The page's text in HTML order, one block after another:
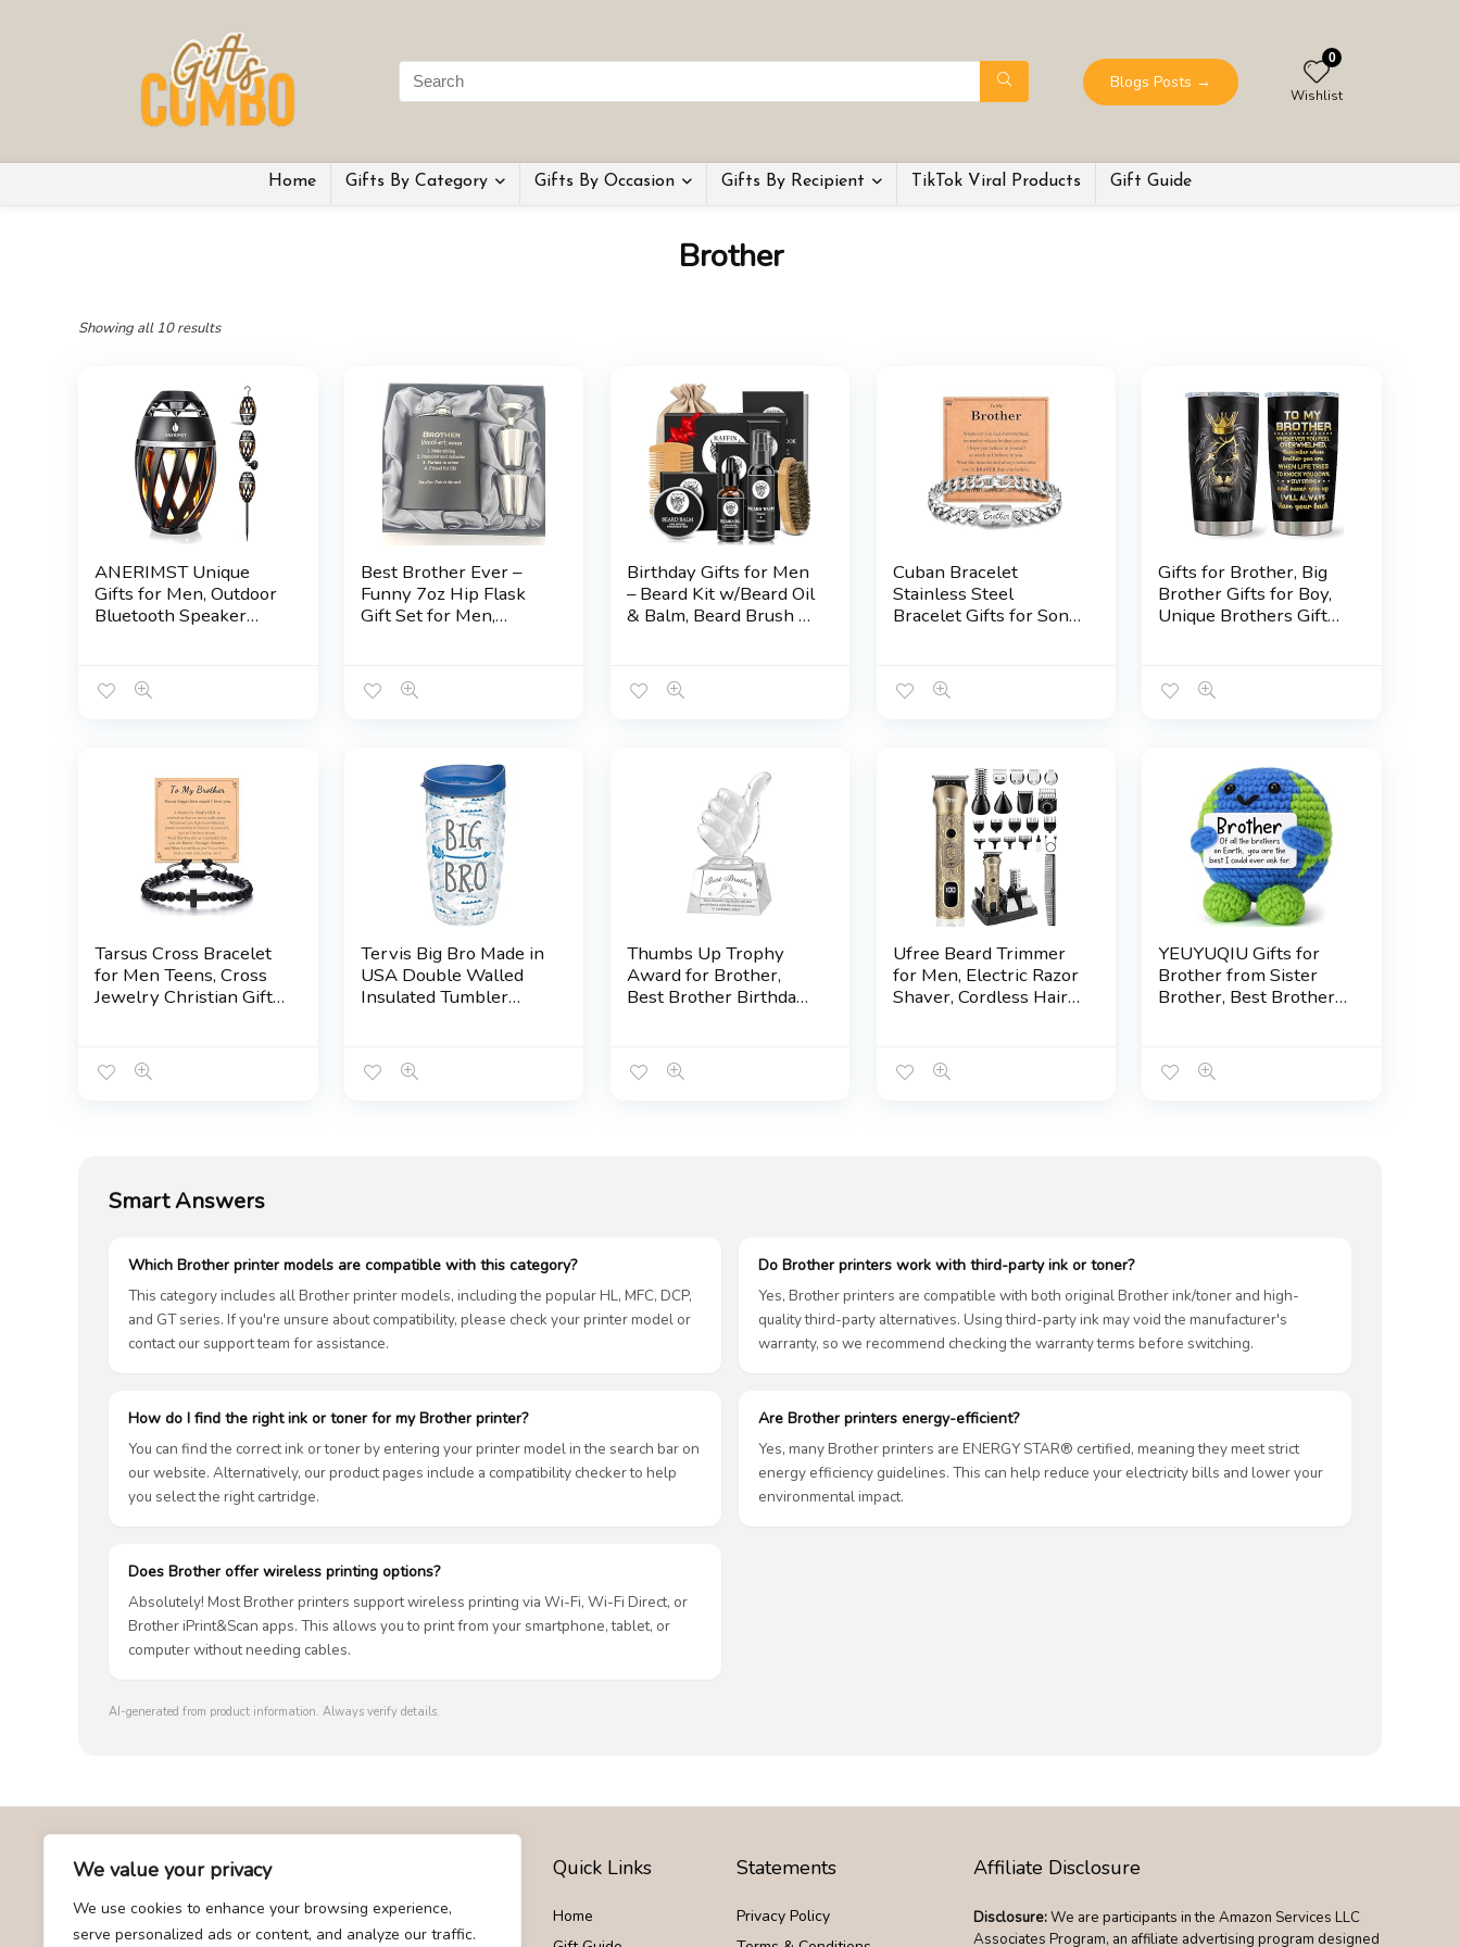
We value your privacy
We use cookies to enhance your browsing experience,
serve personalized ads or content, and analyze our traffic.
Blogs Posts →
0
Wishlist
Home Gifts By Category Gifts By Occasion Gifts By Recipient TikTok Viral Products Gift Guide
Brother
Showing all 10 results
ANERIMST Unique
Gifts for Men, Outdoor
Bluetooth Speaker
Birthday Gift for
Boyfriend Him Dad,
Best Brother Ever –
Funny 7oz Hip Flask
Gift Set for Men,
Brother from Sister,
Premium Rakhi or
Birthday Gifts for Men
– Beard Kit w/Beard Oil
& Balm, Beard Brush &
Men’s Self-care,
Anniversary | Birthday
Cuban Bracelet
Stainless Steel
Bracelet Gifts for Son
Uncle Grandpa
Boyfriend, Easter
Birthday Gifts for Boys
Him Men
Gifts for Brother, Big
Brother Gifts for Boy,
Unique Brothers Gift
Funny Bros Presents
Tumblers Mug
Tarsus Cross Bracelet
for Men Teens, Cross
Jewelry Christian Gifts
Day …
Tervis Big Bro Made in
USA Double Walled
Insulated Tumbler
10oz Wavy, Big Bro
Thumbs Up Trophy
Award for Brother,
Best Brother Birthday
Plaque & Decorative
Sign for Home
Ufree Beard Trimmer
for Men, Electric Razor
Shaver, Cordless Hair
Ear Hair Facial,
Adjustable Beard
YEUYUQIU Gifts for
Brother from Sister
Brother, Best Brother
Sentimental Friendship
Presents for Bestie
Smart Answers
Which Brother printer models are compatible with this category?
This category includes all Brother printer models, including the popular HL, MFC, DCP,
and GT series. If you're unsure about compatibility, please check your printer model or
contact our support team for assistance.
Do Brother printers work with third-party ink or toner?
Yes, Brother printers are compatible with both original Brother ink/toner and high-
quality third-party alternatives. Using third-party ink may void the manufacturer's
warranty, so we recommend checking the warranty terms before switching.
How do I find the right ink or toner for my Brother printer?
You can find the correct ink or toner by entering your printer model in the search bar on
our website. Alternatively, our product pages include a compatibility checker to help
you select the right cartridge.
Are Brother printers energy-efficient?
Yes, many Brother printers are ENERGY STAR® certified, meaning they meet strict
energy efficiency guidelines. This can help reduce your electricity bills and lower your
environmental impact.
Does Brother offer wireless printing options?
Absolutely! Most Brother printers support wireless printing via Wi-Fi, Wi-Fi Direct, or
Brother iPrint&Scan apps. This allows you to print from your smartphone, tablet, or
computer without needing cables.
AI-generated from product information. Always verify details.
About Us
At giftscombo.com, we specialize in providing the best and
most trending gift recommendations. Our team is dedicated to
Quick Links
Home
Statements
Privacy Policy
Affiliate Disclosure
Disclosure:We are participants in the Amazon Services LLC
Associates Program, an affiliate advertising program designed